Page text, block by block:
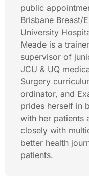
public
Brisbane Breast/
University
Meade is a
supervisor of
JCU & UQ
Surgery
ordinator, and
prides herself in
with her patients
closely with
better health
patients.